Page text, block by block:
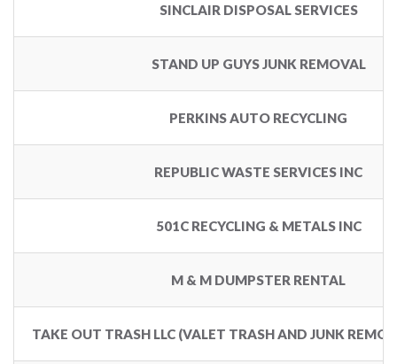
SINCLAIR DISPOSAL SERVICES
STAND UP GUYS JUNK REMOVAL
PERKINS AUTO RECYCLING
REPUBLIC WASTE SERVICES INC
501C RECYCLING & METALS INC
M & M DUMPSTER RENTAL
TAKE OUT TRASH LLC (VALET TRASH AND JUNK